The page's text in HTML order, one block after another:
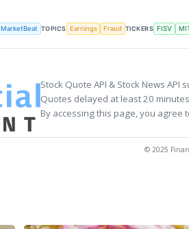
MarketBeat TOPICS Earnings Fraud TICKERS FISV
Stock Quote API & Stock News API
Quotes delayed at least 20
By accessing this page, you agree
© 2025